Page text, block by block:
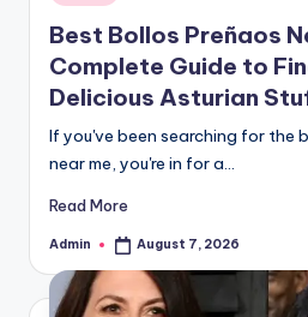
in
Best Bollos Preñaos
Complete Guide to
Delicious Asturian
If you've been searching for the
near me, you're in for a…
Read More
Posted
Admin August 7, 2026